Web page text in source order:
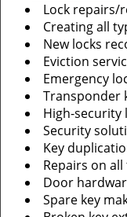
Lock repairs/
Creating all
New locks
Eviction
Emergency
Transponder
High-security
Security
Key
Repairs on
Door
Spare key